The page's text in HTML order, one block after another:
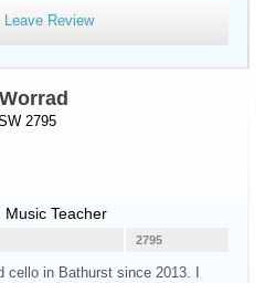
Leave Review
2795
Music Teacher
2795
cello in Bathurst since 2013. I